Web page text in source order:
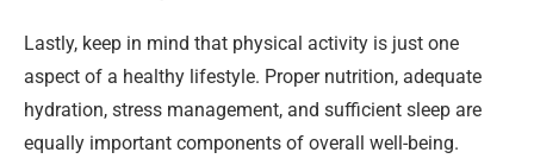
Lastly, keep in mind that physical activity is just one
aspect of a healthy lifestyle. Proper nutrition, adequate
hydration, stress management, and sufficient sleep are
equally important components of overall well-being.